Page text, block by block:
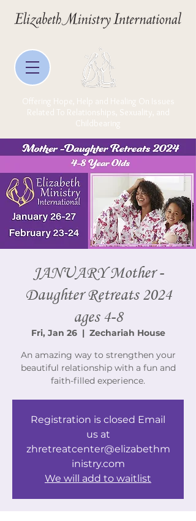
Offering Hope, Help and Healing On Issues
Related To Relationships, Sexuality, and
Childbearing
JANUARY Mother -
Daughter Retreats 2024
ages 4-8
Fri, Jan 26
  |
Zechariah House
An amazing way to strengthen your
beautiful relationship with a fun and
faith-filled experience.
Registration is closed Email
us at
zhretreatcenter@elizabethm
inistry.com
We will add to waitlist